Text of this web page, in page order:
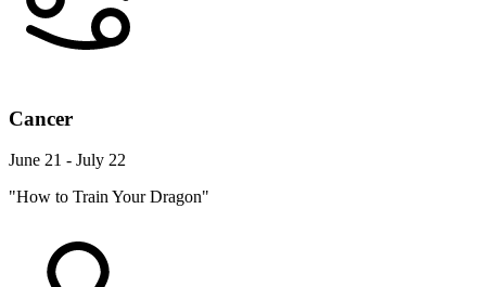
Cancer
June 21 - July 22
"How to Train Your Dragon"